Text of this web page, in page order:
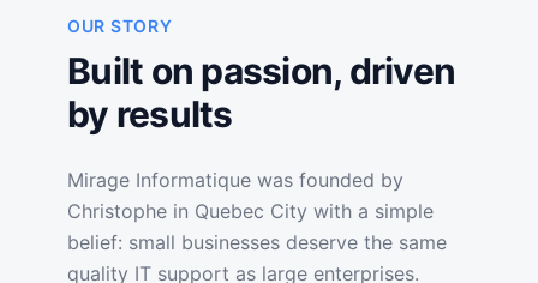
OUR STORY
Built on passion, driven
by results
Mirage Informatique was founded by
Christophe in Quebec City with a simple
belief: small businesses deserve the same
quality IT support as large enterprises.